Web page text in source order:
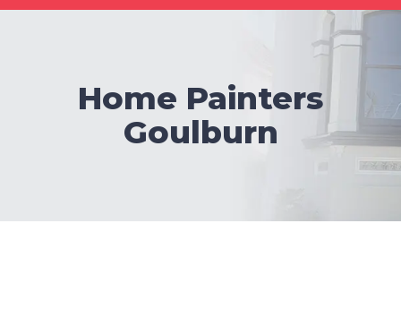
Home Painters
Goulburn